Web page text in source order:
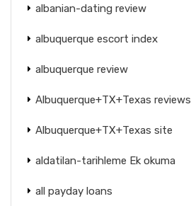
albanian-dating review
albuquerque escort index
albuquerque review
Albuquerque+TX+Texas reviews
Albuquerque+TX+Texas site
aldatilan-tarihleme Ek okuma
all payday loans